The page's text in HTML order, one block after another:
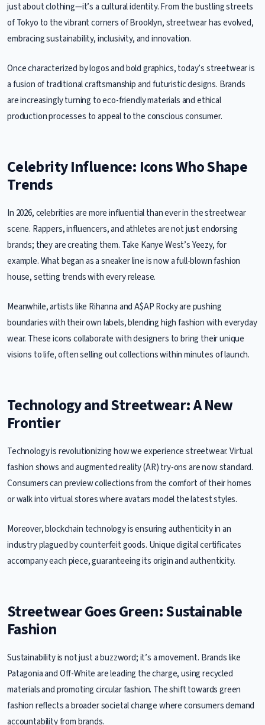
just about clothing—it’s a cultural identity. From the bustling streets
of Tokyo to the vibrant corners of Brooklyn, streetwear has evolved,
embracing sustainability, inclusivity, and innovation.
Once characterized by logos and bold graphics, today’s streetwear is
a fusion of traditional craftsmanship and futuristic designs. Brands
are increasingly turning to eco-friendly materials and ethical
production processes to appeal to the conscious consumer.
Celebrity Influence: Icons Who Shape
Trends
In 2026, celebrities are more influential than ever in the streetwear
scene. Rappers, influencers, and athletes are not just endorsing
brands; they are creating them. Take Kanye West’s Yeezy, for
example. What began as a sneaker line is now a full-blown fashion
house, setting trends with every release.
Meanwhile, artists like Rihanna and A$AP Rocky are pushing
boundaries with their own labels, blending high fashion with everyday
wear. These icons collaborate with designers to bring their unique
visions to life, often selling out collections within minutes of launch.
Technology and Streetwear: A New
Frontier
Technology is revolutionizing how we experience streetwear. Virtual
fashion shows and augmented reality (AR) try-ons are now standard.
Consumers can preview collections from the comfort of their homes
or walk into virtual stores where avatars model the latest styles.
Moreover, blockchain technology is ensuring authenticity in an
industry plagued by counterfeit goods. Unique digital certificates
accompany each piece, guaranteeing its origin and authenticity.
Streetwear Goes Green: Sustainable
Fashion
Sustainability is not just a buzzword; it’s a movement. Brands like
Patagonia and Off-White are leading the charge, using recycled
materials and promoting circular fashion. The shift towards green
fashion reflects a broader societal change where consumers demand
accountability from brands.